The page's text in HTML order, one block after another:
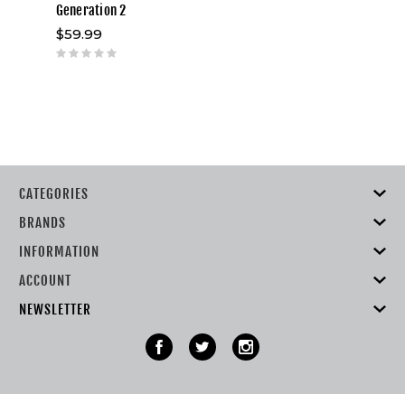
Generation 2
$59.99
CATEGORIES
BRANDS
INFORMATION
ACCOUNT
NEWSLETTER